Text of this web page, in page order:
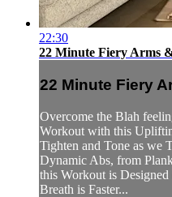
22:30
22 Minute Fiery Arms
22 Minute Fiery
Overcome the Blah
Workout with this
Tighten and Tone as we
Dynamic Abs, from
this Workout is
Breath is Faster...